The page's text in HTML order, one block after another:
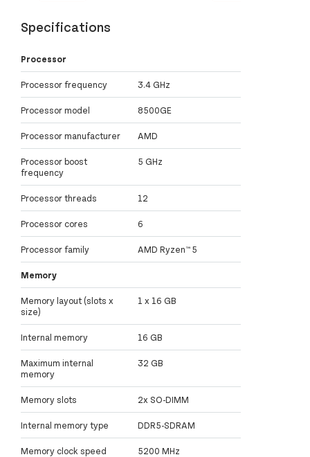
Specifications
Processor
Processor frequency 3.4 GHz
Processor model 8500GE
Processor manufacturer AMD
Processor boost
frequency
5 GHz
Processor threads 12
Processor cores 6
Processor family AMD Ryzen™ 5
Memory
Memory layout (slots x
size)
1 x 16 GB
Internal memory 16 GB
Maximum internal
memory
32 GB
Memory slots 2x SO-DIMM
Internal memory type DDR5-SDRAM
Memory clock speed 5200 MHz